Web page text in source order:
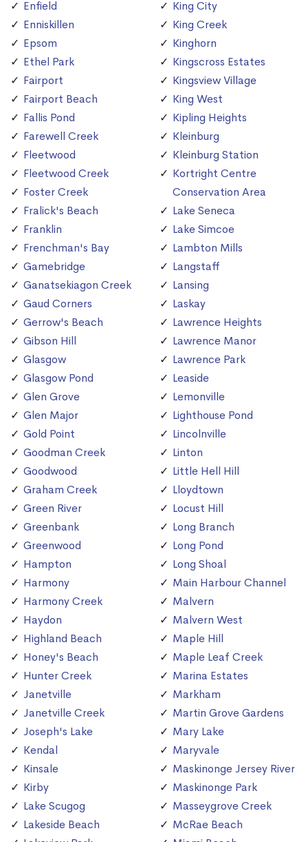
Enfield
Enniskillen
Epsom
Ethel Park
Fairport
Fairport Beach
Fallis Pond
Farewell Creek
Fleetwood
Fleetwood Creek
Foster Creek
Fralick's Beach
Franklin
Frenchman's Bay
Gamebridge
Ganatsekiagon Creek
Gaud Corners
Gerrow's Beach
Gibson Hill
Glasgow
Glasgow Pond
Glen Grove
Glen Major
Gold Point
Goodman Creek
Goodwood
Graham Creek
Green River
Greenbank
Greenwood
Hampton
Harmony
Harmony Creek
Haydon
Highland Beach
Honey's Beach
Hunter Creek
Janetville
Janetville Creek
Joseph's Lake
Kendal
Kinsale
Kirby
Lake Scugog
Lakeside Beach
King City
King Creek
Kinghorn
Kingscross Estates
Kingsview Village
King West
Kipling Heights
Kleinburg
Kleinburg Station
Kortright Centre
Conservation Area
Lake Seneca
Lake Simcoe
Lambton Mills
Langstaff
Lansing
Laskay
Lawrence Heights
Lawrence Manor
Lawrence Park
Leaside
Lemonville
Lighthouse Pond
Lincolnville
Linton
Little Hell Hill
Lloydtown
Locust Hill
Long Branch
Long Pond
Long Shoal
Main Harbour Channel
Malvern
Malvern West
Maple Hill
Maple Leaf Creek
Marina Estates
Markham
Martin Grove Gardens
Mary Lake
Maryvale
Maskinonge Jersey River
Maskinonge Park
Masseygrove Creek
McRae Beach